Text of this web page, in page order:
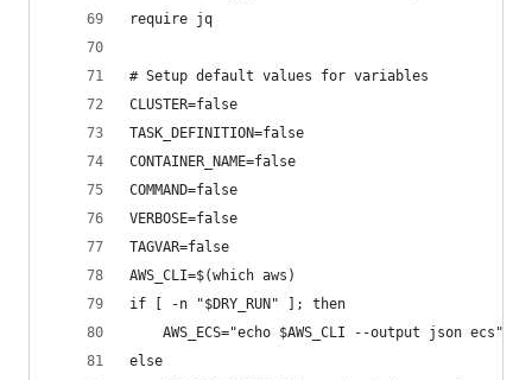
require jq
# Setup default values for variables
CLUSTER=false
TASK_DEFINITION=false
CONTAINER_NAME=false
COMMAND=false
VERBOSE=false
TAGVAR=false
AWS_CLI=$(which aws)
if [ -n "$DRY_RUN" ]; then
    AWS_ECS="echo $AWS_CLI --output json ecs"
else